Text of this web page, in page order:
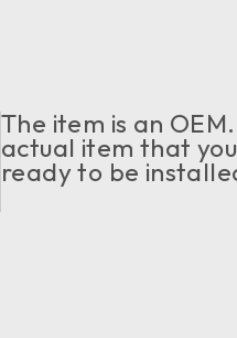
The item is an
actual item that
ready to be